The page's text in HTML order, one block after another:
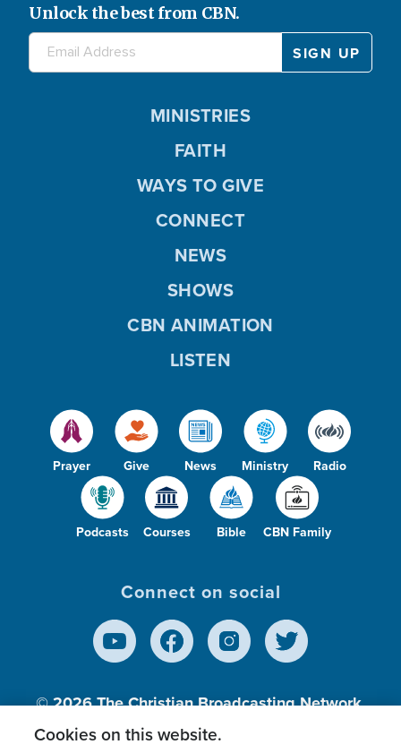
Unlock the best from CBN.
Prayer Give News Ministry Radio
Podcasts Courses Bible CBN Family
MINISTRIES
FAITH
WAYS TO GIVE
CONNECT
NEWS
SHOWS
CBN ANIMATION
LISTEN
Connect on social
© 2026The Christian Broadcasting Network,
Inc., A nonprofit 501 (c)(3) Charitable
Cookies on this website.